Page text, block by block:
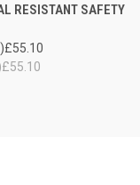
RESISTANT SAFETY
£55.10
£55.10